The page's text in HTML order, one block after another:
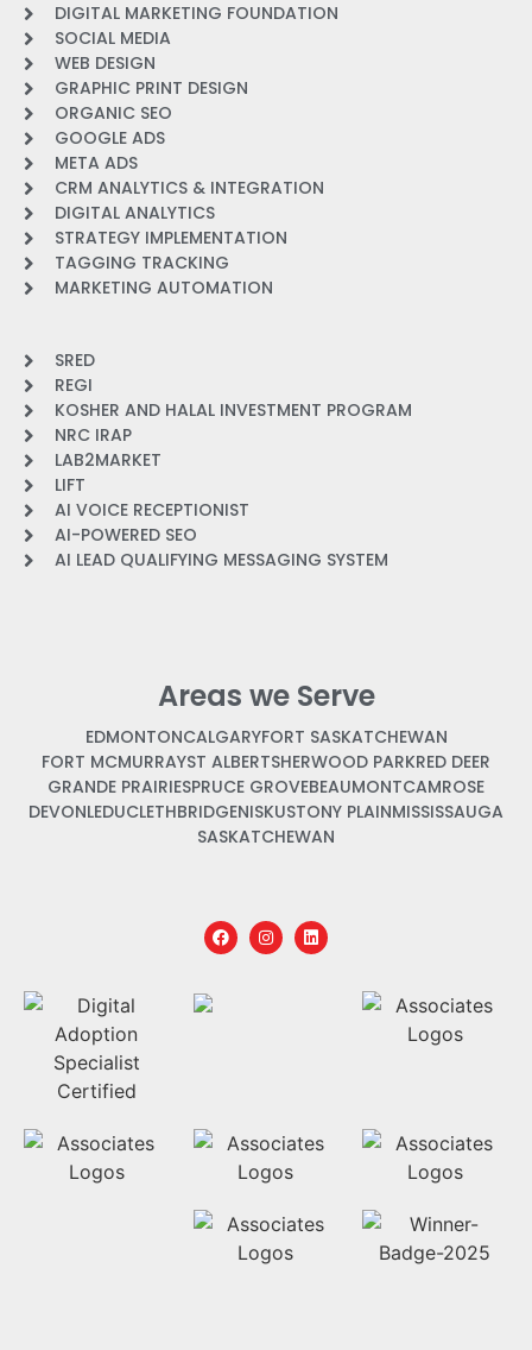
DIGITAL MARKETING FOUNDATION
SOCIAL MEDIA
WEB DESIGN
GRAPHIC PRINT DESIGN
ORGANIC SEO
GOOGLE ADS
META ADS
CRM ANALYTICS & INTEGRATION
DIGITAL ANALYTICS
STRATEGY IMPLEMENTATION
TAGGING TRACKING
MARKETING AUTOMATION
SRED
REGI
KOSHER AND HALAL INVESTMENT PROGRAM
NRC IRAP
LAB2MARKET
LIFT
AI VOICE RECEPTIONIST
AI-POWERED SEO
AI LEAD QUALIFYING MESSAGING SYSTEM
Areas we Serve
EDMONTONCALGARYFORT SASKATCHEWAN
FORT MCMURRAYST ALBERTSHERWOOD PARKRED DEER
GRANDE PRAIRIESPRUCE GROVEBEAUMONTCAMROSE
DEVONLEDUCLETHBRIDGENISKUSTONY PLAINMISSISSAUGA
SASKATCHEWAN